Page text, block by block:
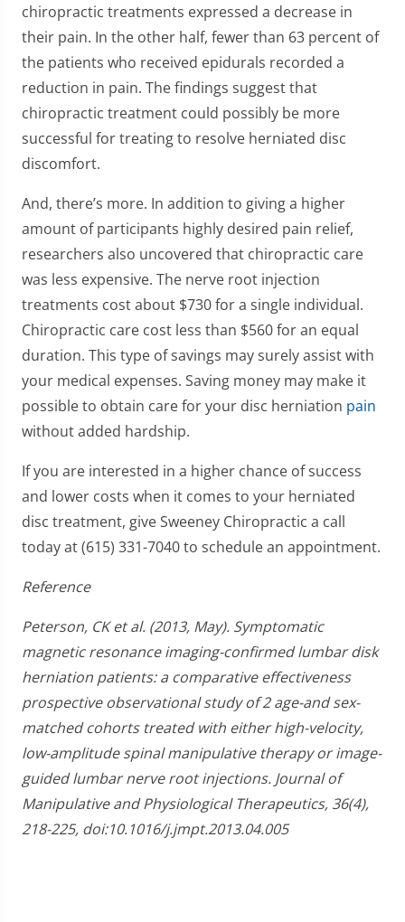
chiropractic treatments expressed a decrease in
their pain. In the other half, fewer than 63 percent of
the patients who received epidurals recorded a
reduction in pain. The findings suggest that
chiropractic treatment could possibly be more
successful for treating to resolve herniated disc
discomfort.
And, there’s more. In addition to giving a higher
amount of participants highly desired pain relief,
researchers also uncovered that chiropractic care
was less expensive. The nerve root injection
treatments cost about $730 for a single individual.
Chiropractic care cost less than $560 for an equal
duration. This type of savings may surely assist with
your medical expenses. Saving money may make it
possible to obtain care for your disc herniation pain
without added hardship.
If you are interested in a higher chance of success
and lower costs when it comes to your herniated
disc treatment, give Sweeney Chiropractic a call
today at (615) 331-7040 to schedule an appointment.
Reference
Peterson, CK et al. (2013, May). Symptomatic
magnetic resonance imaging-confirmed lumbar disk
herniation patients: a comparative effectiveness
prospective observational study of 2 age-and sex-
matched cohorts treated with either high-velocity,
low-amplitude spinal manipulative therapy or image-
guided lumbar nerve root injections. Journal of
Manipulative and Physiological Therapeutics, 36(4),
218-225, doi:10.1016/j.jmpt.2013.04.005